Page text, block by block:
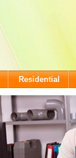
Residential